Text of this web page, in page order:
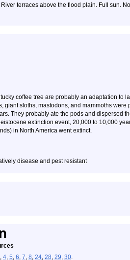
terraces above the flood plain. Full sun.
coffee tree are probably an adaptation to
giant sloths, mastodons, and mammoths were
They probably ate the pods and dispersed
extinction event, 20,000 to 10,000
in North America went extinct.
disease and pest resistant
, 4, 5, 6, 7, 8, 24, 28, 29, 30.